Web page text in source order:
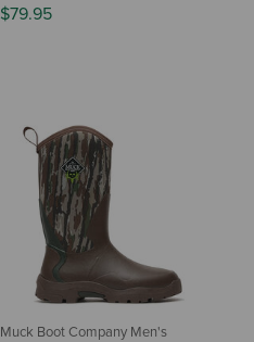
$79.95
Muck Boot Company Men's